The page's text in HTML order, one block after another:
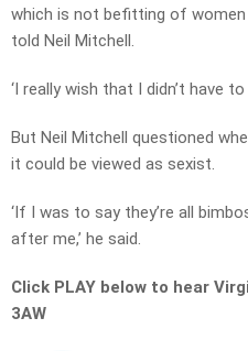
which is not befitting of women
told Neil Mitchell.
‘I really wish that I didn’t have
But Neil Mitchell questioned
it could be viewed as sexist.
‘If I was to say they’re all
after me,’ he said.
Click PLAY below to hear
3AW